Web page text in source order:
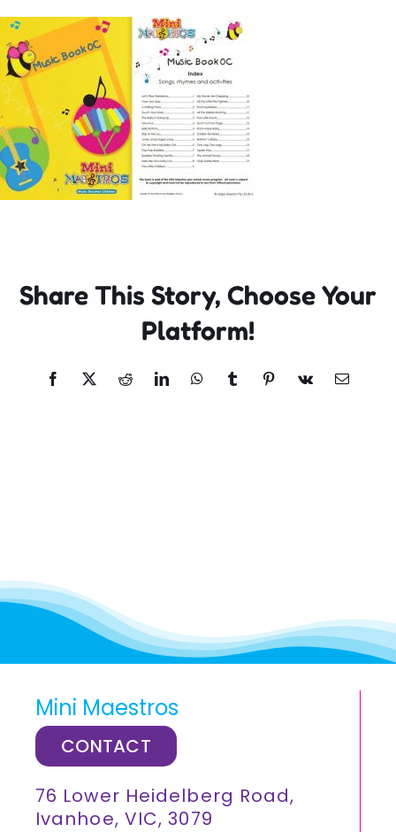
Incursions
Franchising & Teaching
Shop
News
Contact
Share This Story, Choose Your
Platform!
Facebook
X RedditLinkedInWhatsApp
TumblrPinterest
Vk Email
Mini Maestros
CONTACT
76 Lower Heidelberg Road,
Ivanhoe, VIC, 3079